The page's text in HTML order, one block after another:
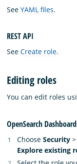
See YAML files.
REST API
See Create role.
Editing roles
You can edit roles
OpenSearch
Choose Security >
Explore existing